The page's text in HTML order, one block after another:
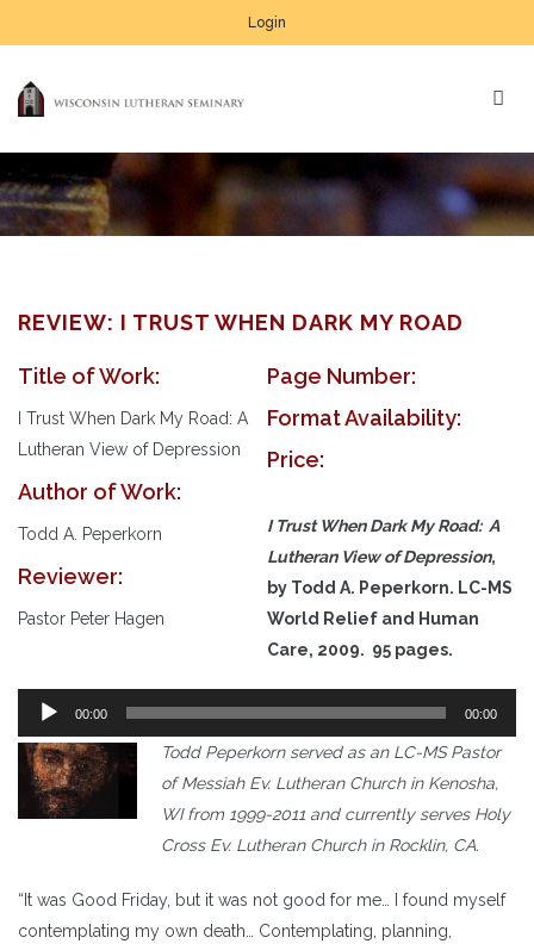
Login
REVIEW: I TRUST WHEN DARK MY ROAD
Title of Work:
I Trust When Dark My Road: A
Lutheran View of Depression
Author of Work:
Todd A. Peperkorn
Reviewer:
Pastor Peter Hagen
Page Number:
Format Availability:
Price:
I Trust When Dark My Road: A
Lutheran View of Depression,
by Todd A. Peperkorn. LC-MS
World Relief and Human
Care, 2009. 95 pages.
Audio
Player
00:00 00:00
Todd Peperkorn served as an LC-MS Pastor
of Messiah Ev. Lutheran Church in Kenosha,
WI from 1999-2011 and currently serves Holy
Cross Ev. Lutheran Church in Rocklin, CA.
“It was Good Friday, but it was not good for me… I found myself
contemplating my own death… Contemplating, planning,